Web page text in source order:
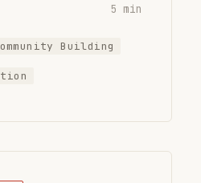
5 min
Building